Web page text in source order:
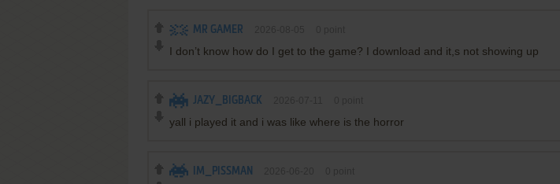
MR GAMER
I don’t know how do I get to the game? I download and it,s not showing up
JAZY_BIGBACK
yall i played it and i was like where is the horror
IM_PISSMAN